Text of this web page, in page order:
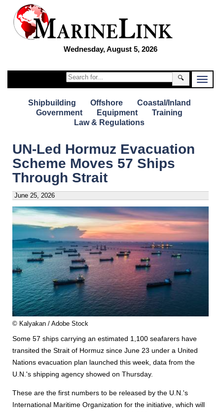
Wednesday, August 5, 2026
🔍
Shipbuilding Offshore
Coastal/Inland
Government
Equipment
Training
Law & Regulations
UN-Led Hormuz Evacuation
Scheme Moves 57 Ships
Through Strait
June 25, 2026
© Kalyakan / Adobe Stock
Some 57 ships carrying an estimated 1,100 seafarers have
transited the Strait of Hormuz since June 23 under a United
Nations evacuation plan launched this week, data from the
U.N.'s shipping agency showed on Thursday.
These are the first numbers to be released by the U.N.'s
International Maritime Organization for the initiative, which will